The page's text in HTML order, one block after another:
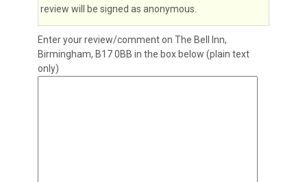
review will be signed as anonymous.
Enter your review/comment on The Bell Inn,
Birmingham, B17 0BB in the box below (plain text
only)